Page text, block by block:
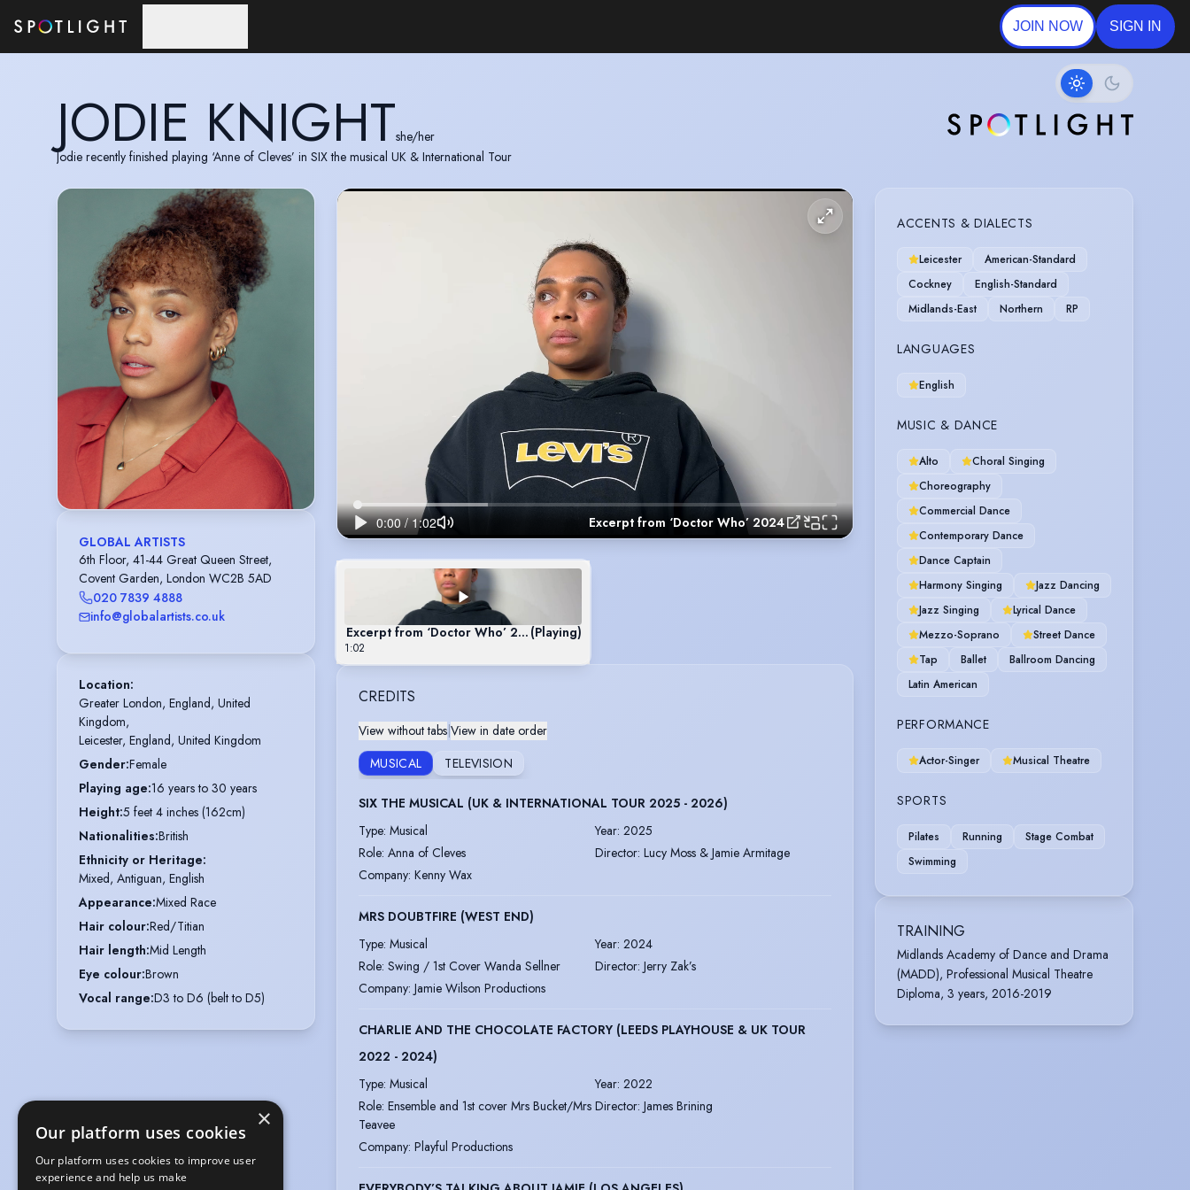
JOIN NOW SIGN IN
JODIE KNIGHTshe/her
Jodie recently finished playing ‘Anne of Cleves’ in SIX the musical UK & International Tour
GLOBAL ARTISTS
6th Floor, 41-44 Great Queen Street,
Covent Garden, London WC2B 5AD
020 7839 4888
info@globalartists.co.uk
Location:
Greater London, England, United
Kingdom,
Leicester, England, United Kingdom
Gender:Female
Playing age:16 years to 30 years
Height:5 feet 4 inches (162cm)
Nationalities:British
Ethnicity or Heritage:
Mixed, Antiguan, English
Appearance:Mixed Race
Hair colour:Red/Titian
Hair length:Mid Length
Eye colour:Brown
Vocal range:D3 to D6 (belt to D5)
Excerpt from ‘Doctor Who’ 2024
Excerpt from ‘Doctor Who’ 2024(Playing)
1:02
CREDITS
View without tabs|View in date order
MUSICAL
TELEVISION
SIX THE MUSICAL (UK & INTERNATIONAL TOUR 2025 - 2026)
Type: Musical Year: 2025
Role: Anna of Cleves Director: Lucy Moss & Jamie Armitage
Company: Kenny Wax
MRS DOUBTFIRE (WEST END)
Type: Musical Year: 2024
Role: Swing / 1st Cover Wanda Sellner Director: Jerry Zak’s
Company: Jamie Wilson Productions
CHARLIE AND THE CHOCOLATE FACTORY (LEEDS PLAYHOUSE & UK TOUR
2022 - 2024)
Type: Musical Year: 2022
Role: Ensemble and 1st cover Mrs Bucket/Mrs
Teavee
Director: James Brining
Company: Playful Productions
ACCENTS & DIALECTS
Leicester
American-Standard
Cockney
English-Standard
Midlands-East
Northern RP
LANGUAGES
English
MUSIC & DANCE
Alto
Choral Singing
Choreography
Commercial Dance
Contemporary Dance
Dance Captain
Harmony Singing
Jazz Dancing
Jazz Singing
Lyrical Dance
Mezzo-Soprano
Street Dance
Tap
Ballet
Ballroom Dancing
Latin American
PERFORMANCE
Actor-Singer Musical Theatre
SPORTS
Pilates Running
Stage Combat
Swimming
TRAINING
Midlands Academy of Dance and Drama
(MADD), Professional Musical Theatre
Diploma, 3 years, 2016-2019
×
Our platform uses cookies
Our platform uses cookies to improve user
experience and help us make